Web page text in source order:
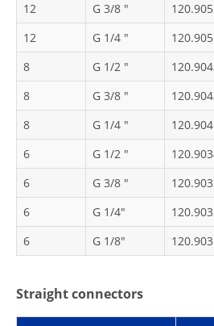
12
G 3/8 "
12
G 1/4 "
8
G 1/2 "
8
G 3/8 "
8
G 1/4 "
6
G 1/2 "
6
G 3/8 "
6
G 1/4"
6
G 1/8"
Straight connectors